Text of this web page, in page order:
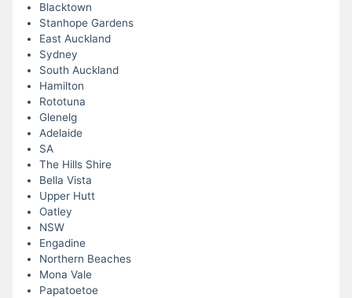
Blacktown
Stanhope Gardens
East Auckland
Sydney
South Auckland
Hamilton
Rototuna
Glenelg
Adelaide
SA
The Hills Shire
Bella Vista
Upper Hutt
Oatley
NSW
Engadine
Northern Beaches
Mona Vale
Papatoetoe